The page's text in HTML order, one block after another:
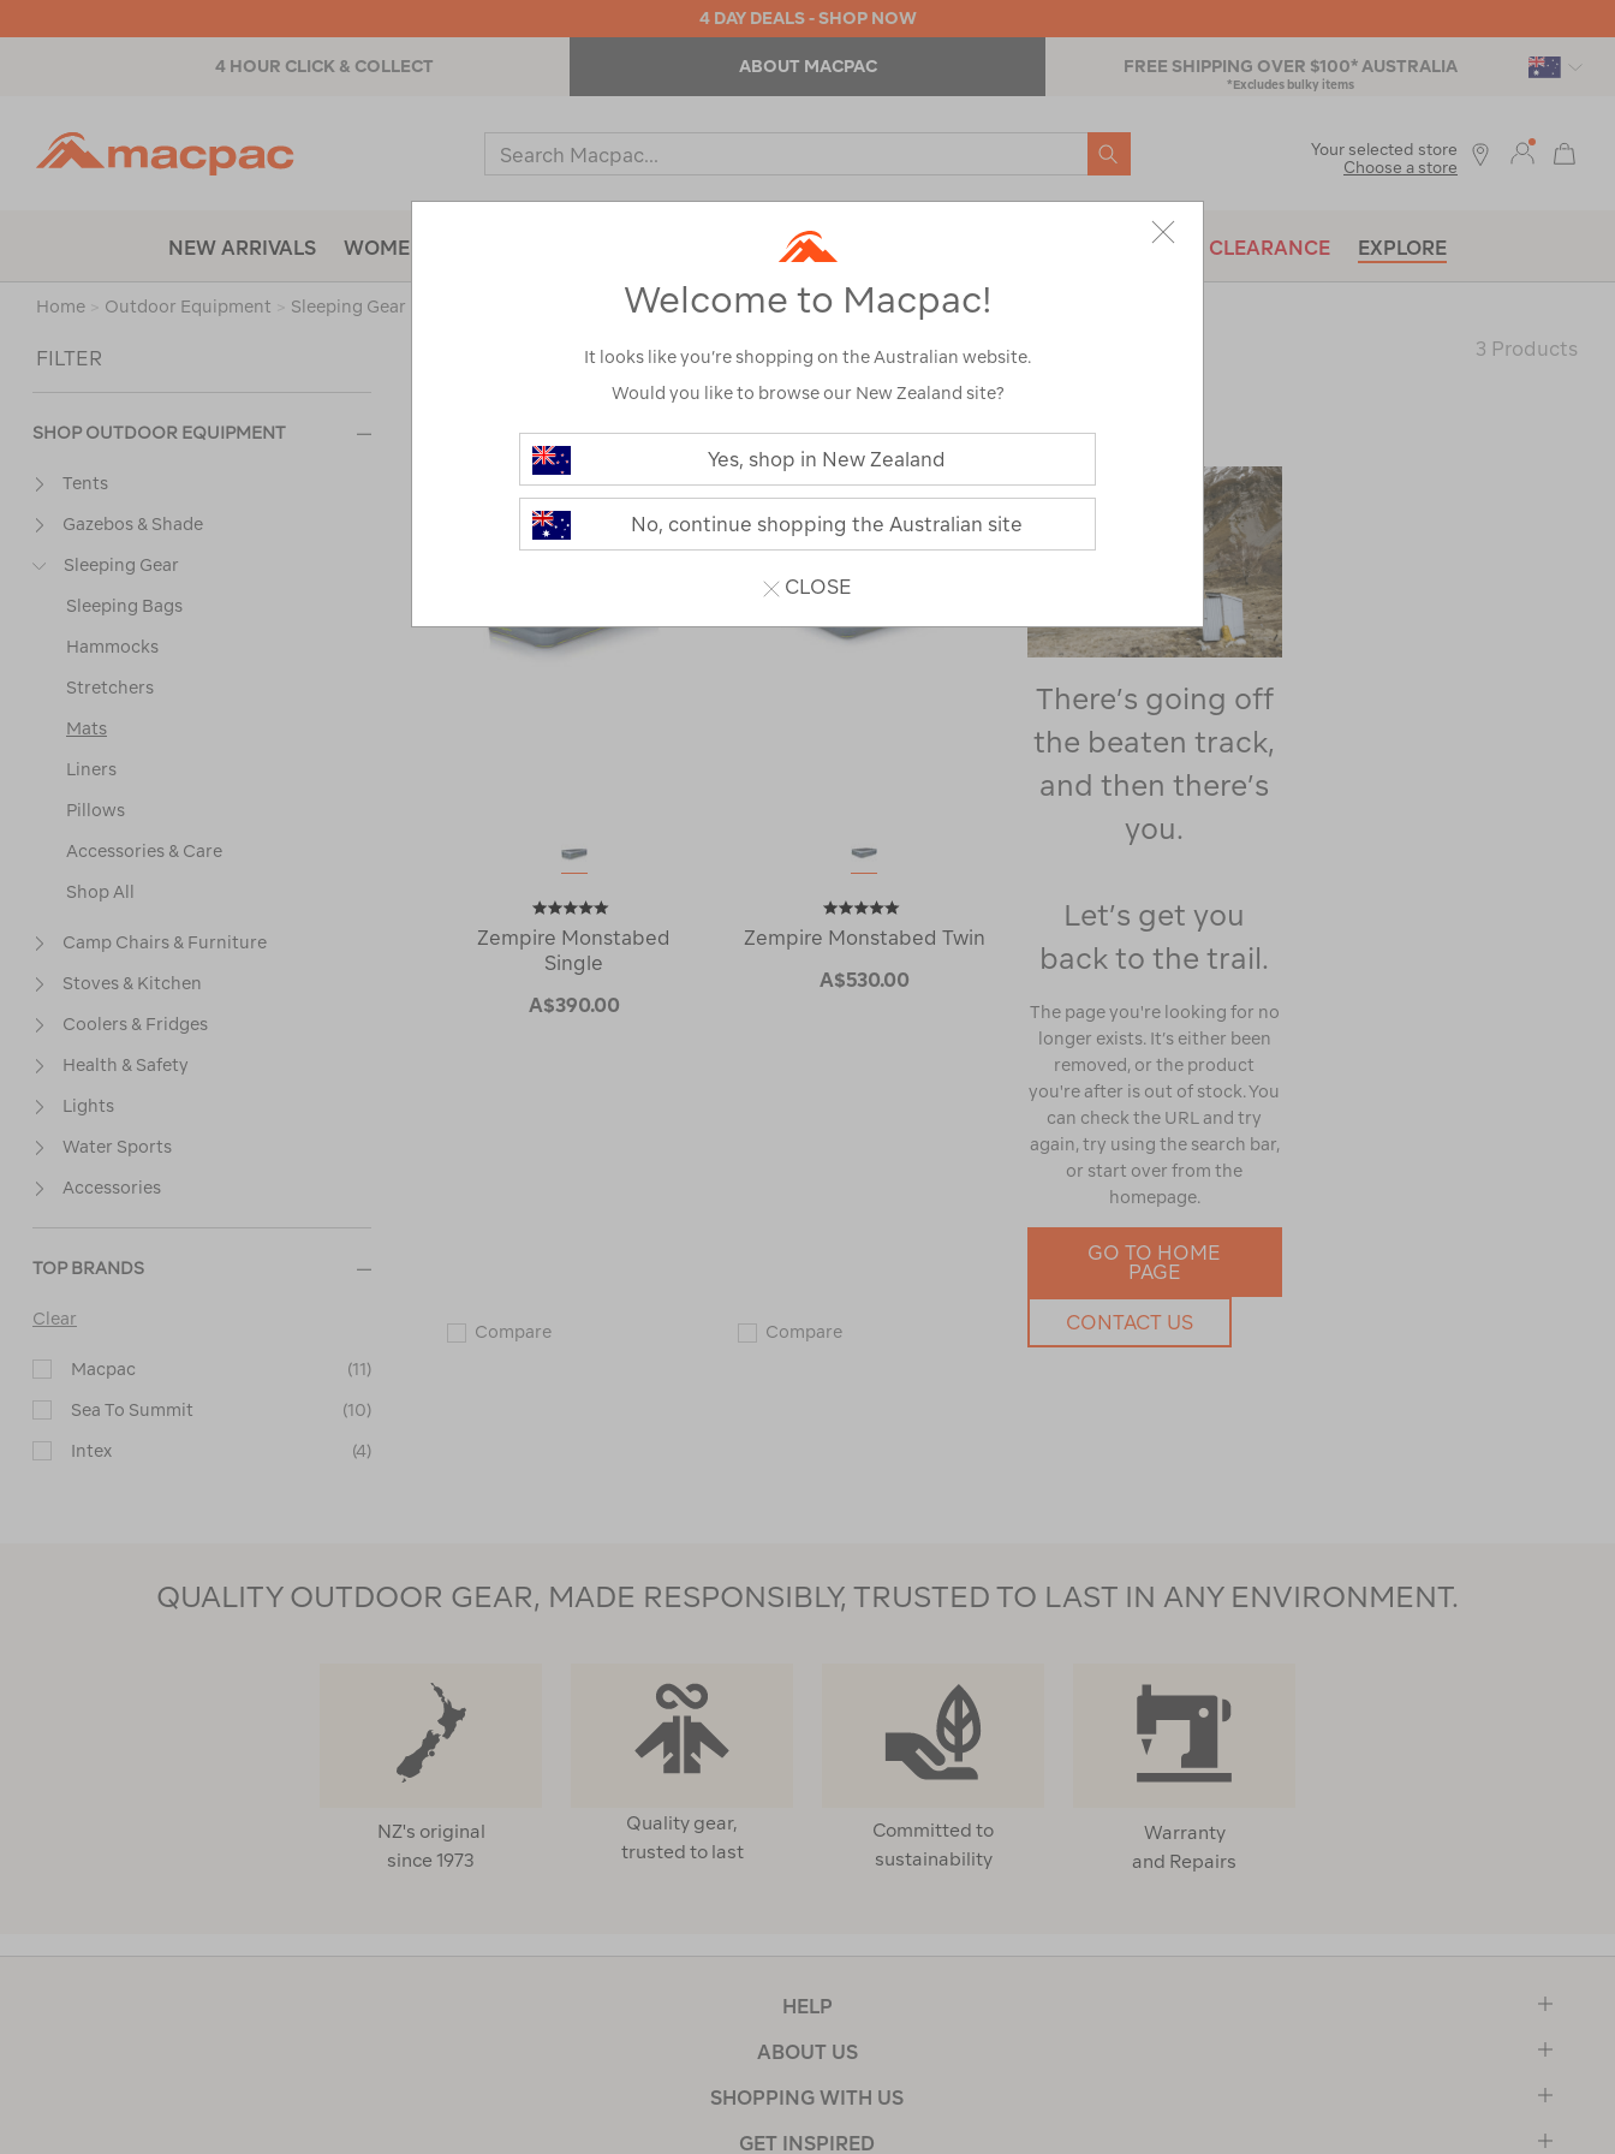
4 DAY DEALS - SHOP NOW
4 HOUR CLICK & COLLECT ABOUT MACPAC FREE SHIPPING OVER $100* AUSTRALIA
*Excludes bulky items
Search
Catalog
SEARCH
NEW ARRIVALS WOMENS OUTDOOR EQUIPMENT BRANDS CLEARANCE EXPLORE
Your selected store
Choose a store
Home > Outdoor Equipment > Sleeping Gear Top Brands
FILTER
SHOP OUTDOOR EQUIPMENT
Tents
Gazebos & Shade
Sleeping Gear
Sleeping Bags
Hammocks
Stretchers
Mats
Liners
Pillows
Accessories & Care
Shop All
Camp Chairs & Furniture
Stoves & Kitchen
Coolers & Fridges
Health & Safety
Lights
Water Sports
Accessories
TOP BRANDS
Clear
Macpac (11)
Sea To Summit (10)
Intex (4)
3 Products
Zempire Monstabed
Single
A$390.00
CompareZempire
Zempire Monstabed Twin
A$530.00
CompareZempire
There’s going off
the beaten track,
and then there’s
you.
Let’s get you
back to the trail.
The page you're looking for no
longer exists. It’s either been
removed, or the product
you're after is out of stock. You
can check the URL and try
again, try using the search bar,
or start over from the
homepage.
GO TO HOME
PAGE
CONTACT US
QUALITY OUTDOOR GEAR, MADE RESPONSIBLY, TRUSTED TO LAST IN ANY ENVIRONMENT.
NZ's original
since 1973
Quality gear,
trusted to last
Committed to
sustainability
Warranty
and Repairs
HELP
ABOUT US
SHOPPING WITH US
GET INSPIRED
Welcome to Macpac!
It looks like you’re shopping on the Australian website.
Would you like to browse our New Zealand site?
Yes, shop in New Zealand
No, continue shopping the Australian site
CLOSE